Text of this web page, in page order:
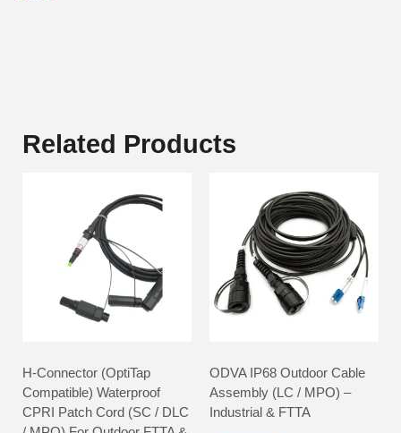
Related Products
H-Connector (OptiTap
Compatible) Waterproof
CPRI Patch Cord (SC / DLC
ODVA IP68 Outdoor Cable
Assembly (LC / MPO) –
Industrial & FTTA